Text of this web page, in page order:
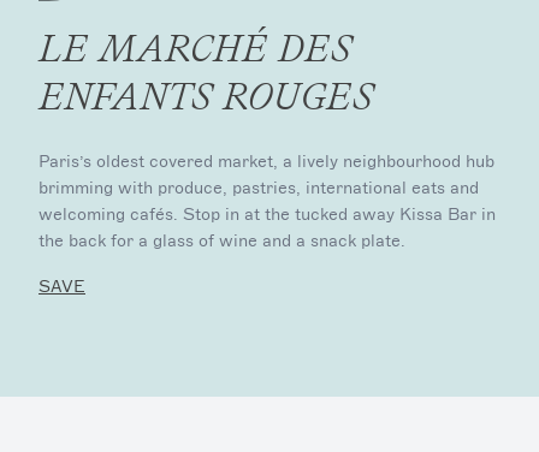
LE MARCHÉ DES
ENFANTS ROUGES
Paris’s oldest covered market, a lively neighbourhood hub
brimming with produce, pastries, international eats and
welcoming cafés. Stop in at the tucked away Kissa Bar in
the back for a glass of wine and a snack plate.
SAVE